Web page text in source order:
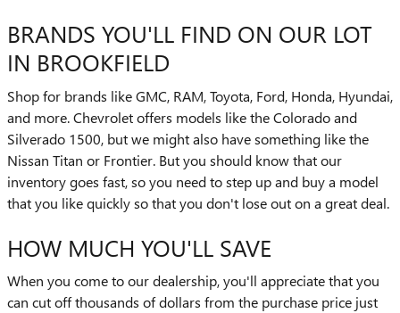
BRANDS YOU'LL FIND ON OUR LOT
IN BROOKFIELD
Shop for brands like GMC, RAM, Toyota, Ford, Honda, Hyundai,
and more. Chevrolet offers models like the Colorado and
Silverado 1500, but we might also have something like the
Nissan Titan or Frontier. But you should know that our
inventory goes fast, so you need to step up and buy a model
that you like quickly so that you don't lose out on a great deal.
HOW MUCH YOU'LL SAVE
When you come to our dealership, you'll appreciate that you
can cut off thousands of dollars from the purchase price just